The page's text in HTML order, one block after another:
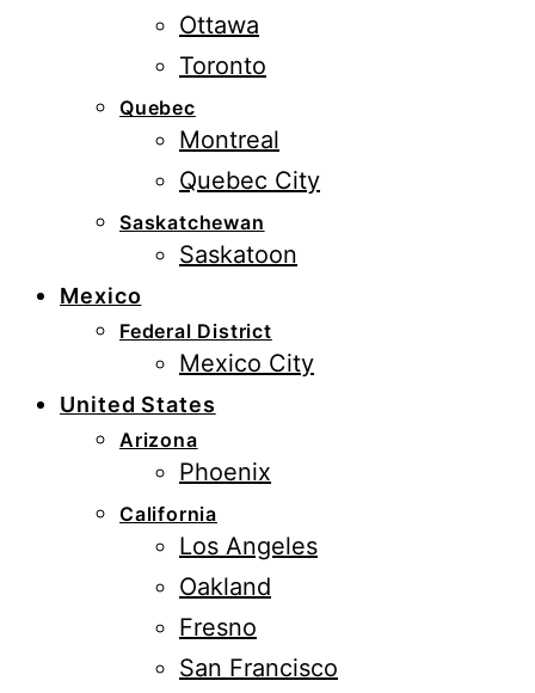
Ottawa
Toronto
Quebec
Montreal
Quebec City
Saskatchewan
Saskatoon
Mexico
Federal District
Mexico City
United States
Arizona
Phoenix
California
Los Angeles
Oakland
Fresno
San Francisco